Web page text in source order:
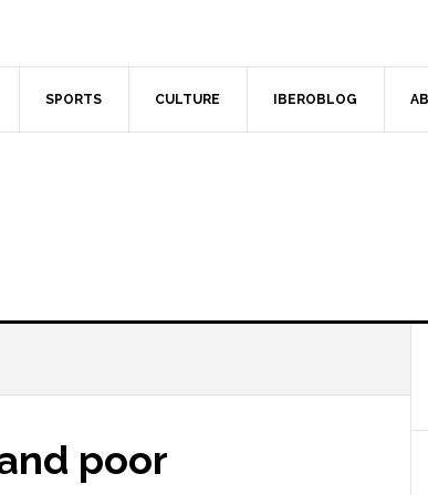
SPORTS CULTURE IBEROBLOG
poor